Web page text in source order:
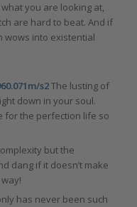
you are looking at,
are hard to beat. And if
wows into existential
s2The lusting of
down in your soul.
for the perfection life so
but the
dang if it doesn’t make
has never been such